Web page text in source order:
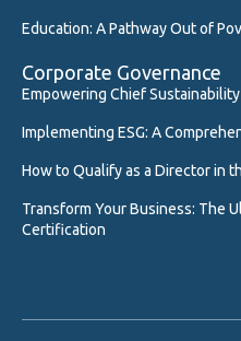
Education: A Pathway Out of
Corporate Governance
Empowering Chief
Implementing ESG: A
How to Qualify as a Director in
Transform Your Business: The
Certification